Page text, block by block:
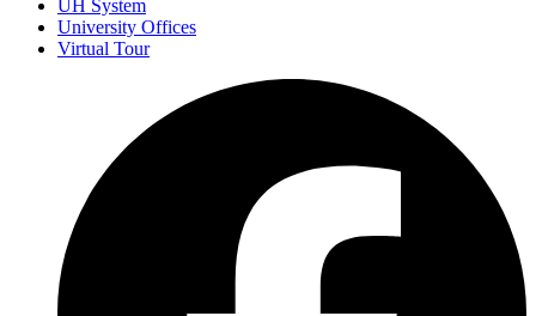
UH System
University Offices
Virtual Tour